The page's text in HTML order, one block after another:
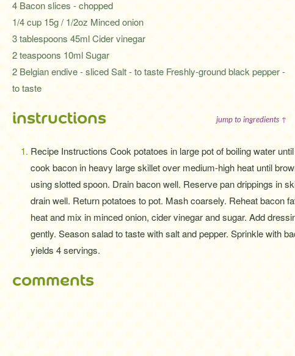
4 Bacon slices - chopped
1/4 cup 15g / 1/2oz Minced onion
3 tablespoons 45ml Cider vinegar
2 teaspoons 10ml Sugar
2 Belgian endive - sliced Salt - to taste Freshly-ground black pepper -
to taste
instructions jump to ingredients ↑
Recipe Instructions Cook potatoes in large pot of boiling water
cook bacon in heavy large skillet over medium-high heat until
using slotted spoon. Drain bacon well. Reserve pan drippings in
drain well. Return potatoes to pot. Mash coarsely. Reheat bacon
heat and mix in minced onion, cider vinegar and sugar. Add
gently. Season salad to taste with salt and pepper. Sprinkle with
yields 4 servings.
comments